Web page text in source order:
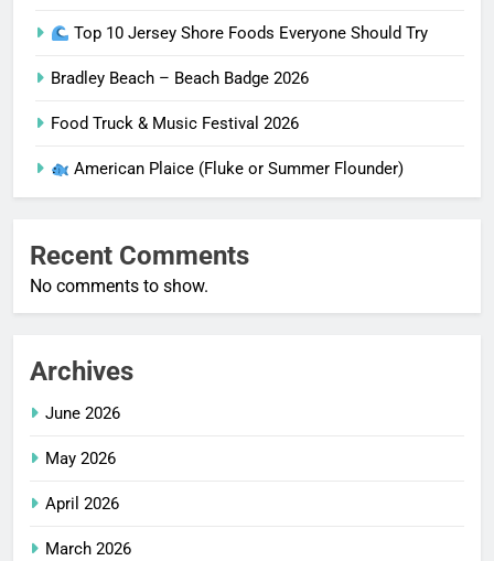
Top 10 Jersey Shore Foods Everyone Should Try
Bradley Beach – Beach Badge 2026
Food Truck & Music Festival 2026
American Plaice (Fluke or Summer Flounder)
Recent Comments
No comments to show.
Archives
June 2026
May 2026
April 2026
March 2026